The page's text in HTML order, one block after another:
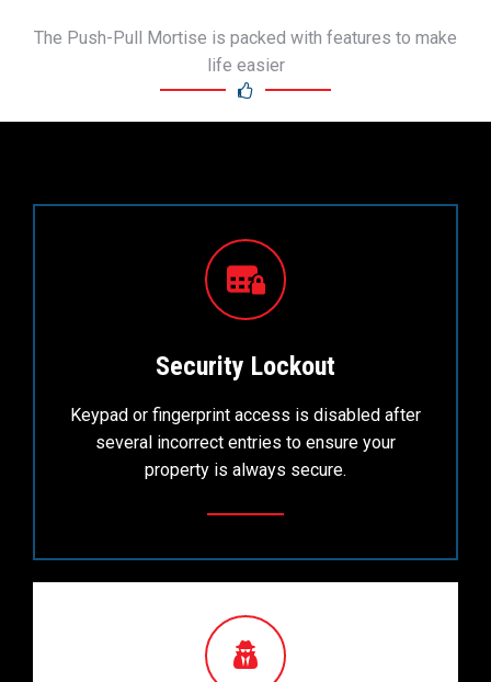
The Push-Pull Mortise is packed with features to make
life easier
Security Lockout
Keypad or fingerprint access is disabled after
several incorrect entries to ensure your
property is always secure.